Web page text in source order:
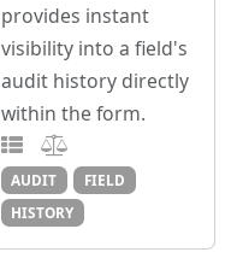
provides instant
visibility into a field's
audit history directly
within the form.
AUDIT
FIELD
HISTORY